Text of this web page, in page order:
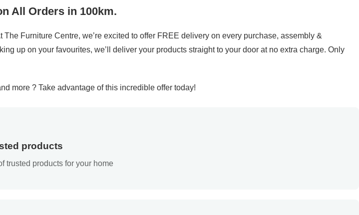
All Orders in 100km.
Furniture Centre, we’re excited to offer FREE delivery on every purchase, assembly &
up on your favourites, we’ll deliver your products straight to your door at no extra charge. Only
more ? Take advantage of this incredible offer today!
products
trusted products for your home